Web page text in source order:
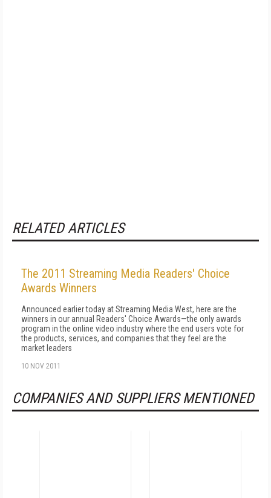
RELATED ARTICLES
The 2011 Streaming Media Readers' Choice
Awards Winners
Announced earlier today at Streaming Media West, here are the
winners in our annual Readers' Choice Awards—the only awards
program in the online video industry where the end users vote for
the products, services, and companies that they feel are the
market leaders
10 NOV 2011
COMPANIES AND SUPPLIERS MENTIONED